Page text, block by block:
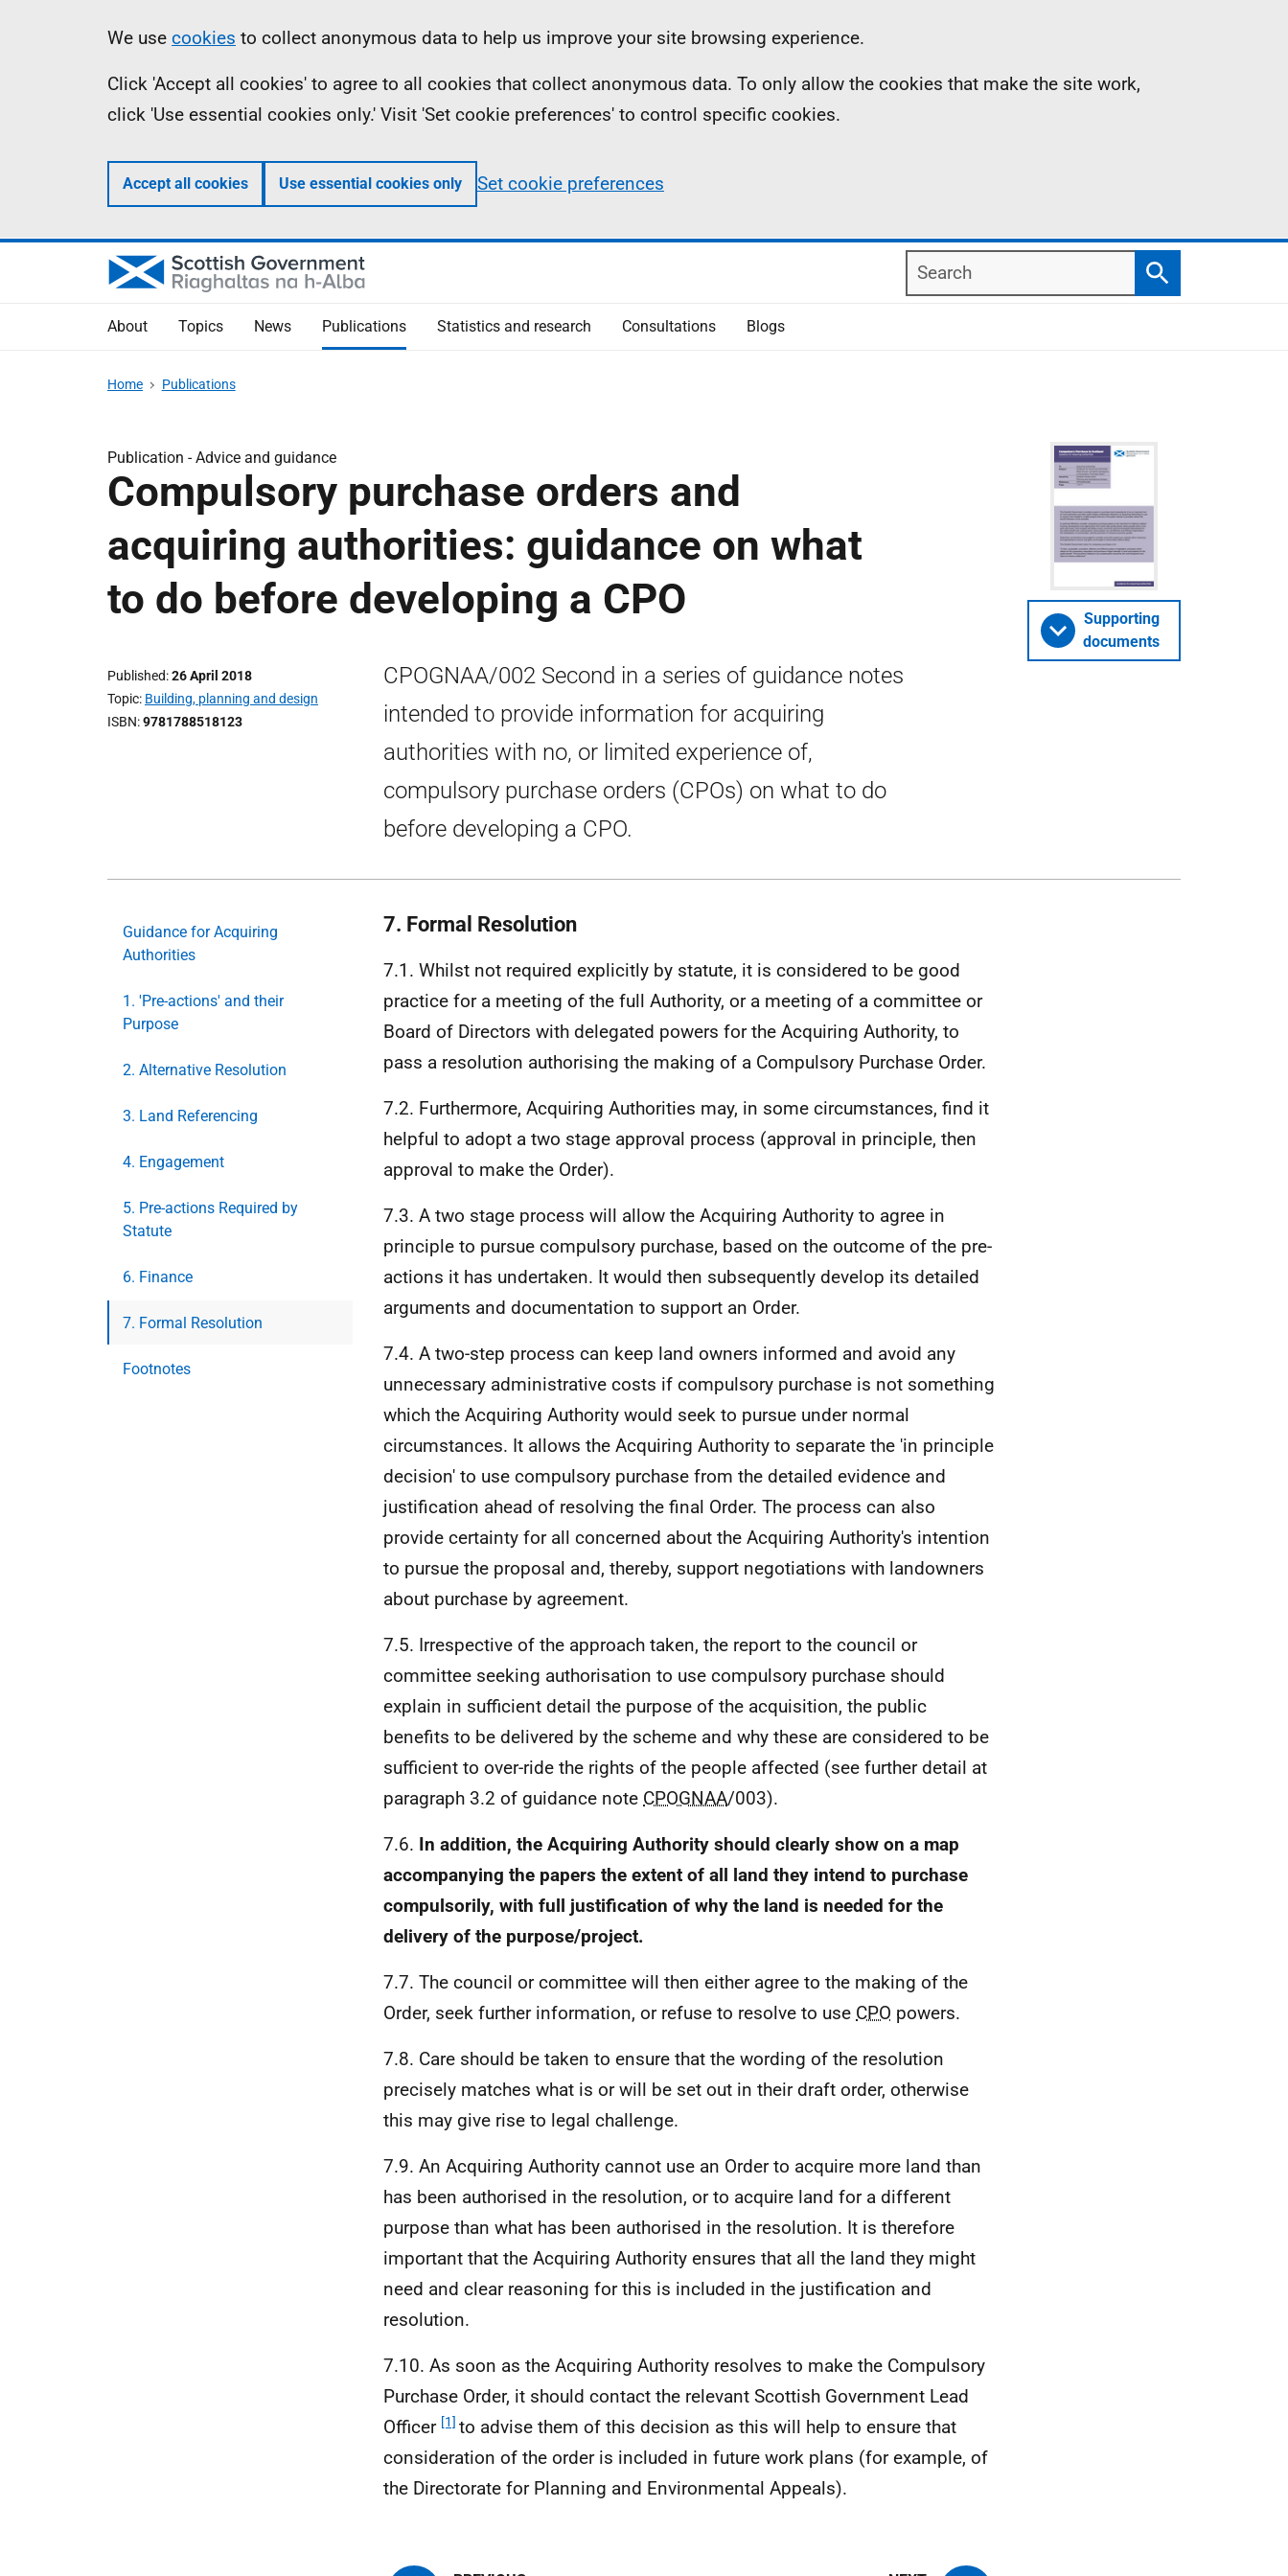
Information
We use cookies to collect anonymous data to help us improve your site browsing experience.
Click 'Accept all cookies' to agree to all cookies that collect anonymous data. To only allow the cookies that make the site work,
click 'Use essential cookies only.' Visit 'Set cookie preferences' to control specific cookies.
Accept all cookies Use essential cookies only Set cookie preferences
Search
Search
About Topics News Publications Statistics and research Consultations Blogs
Home Publications
Publication -Advice and guidance
Compulsory purchase orders and
acquiring authorities: guidance on what
to do before developing a CPO
Published 26 April 2018
Topic Building, planning and design
ISBN 9781788518123
CPOGNAA/002 Second in a series of guidance notes
intended to provide information for acquiring
authorities with no, or limited experience of,
compulsory purchase orders (CPOs) on what to do
before developing a CPO.
Supporting
documents
Guidance for Acquiring
Authorities
1. 'Pre-actions' and their
Purpose
2. Alternative Resolution
3. Land Referencing
4. Engagement
5. Pre-actions Required by
Statute
6. Finance
7. Formal Resolution
Footnotes
7. Formal Resolution
7.1. Whilst not required explicitly by statute, it is considered to be good
practice for a meeting of the full Authority, or a meeting of a committee or
Board of Directors with delegated powers for the Acquiring Authority, to
pass a resolution authorising the making of a Compulsory Purchase Order.
7.2. Furthermore, Acquiring Authorities may, in some circumstances, find it
helpful to adopt a two stage approval process (approval in principle, then
approval to make the Order).
7.3. A two stage process will allow the Acquiring Authority to agree in
principle to pursue compulsory purchase, based on the outcome of the pre-
actions it has undertaken. It would then subsequently develop its detailed
arguments and documentation to support an Order.
7.4. A two-step process can keep land owners informed and avoid any
unnecessary administrative costs if compulsory purchase is not something
which the Acquiring Authority would seek to pursue under normal
circumstances. It allows the Acquiring Authority to separate the 'in principle
decision' to use compulsory purchase from the detailed evidence and
justification ahead of resolving the final Order. The process can also
provide certainty for all concerned about the Acquiring Authority's intention
to pursue the proposal and, thereby, support negotiations with landowners
about purchase by agreement.
7.5. Irrespective of the approach taken, the report to the council or
committee seeking authorisation to use compulsory purchase should
explain in sufficient detail the purpose of the acquisition, the public
benefits to be delivered by the scheme and why these are considered to be
sufficient to over-ride the rights of the people affected (see further detail at
paragraph 3.2 of guidance note CPOGNAA/003).
7.6. In addition, the Acquiring Authority should clearly show on a map
accompanying the papers the extent of all land they intend to purchase
compulsorily, with full justification of why the land is needed for the
delivery of the purpose/project.
7.7. The council or committee will then either agree to the making of the
Order, seek further information, or refuse to resolve to use CPO powers.
7.8. Care should be taken to ensure that the wording of the resolution
precisely matches what is or will be set out in their draft order, otherwise
this may give rise to legal challenge.
7.9. An Acquiring Authority cannot use an Order to acquire more land than
has been authorised in the resolution, or to acquire land for a different
purpose than what has been authorised in the resolution. It is therefore
important that the Acquiring Authority ensures that all the land they might
need and clear reasoning for this is included in the justification and
resolution.
7.10. As soon as the Acquiring Authority resolves to make the Compulsory
Purchase Order, it should contact the relevant Scottish Government Lead
Officer [1] to advise them of this decision as this will help to ensure that
consideration of the order is included in future work plans (for example, of
the Directorate for Planning and Environmental Appeals).